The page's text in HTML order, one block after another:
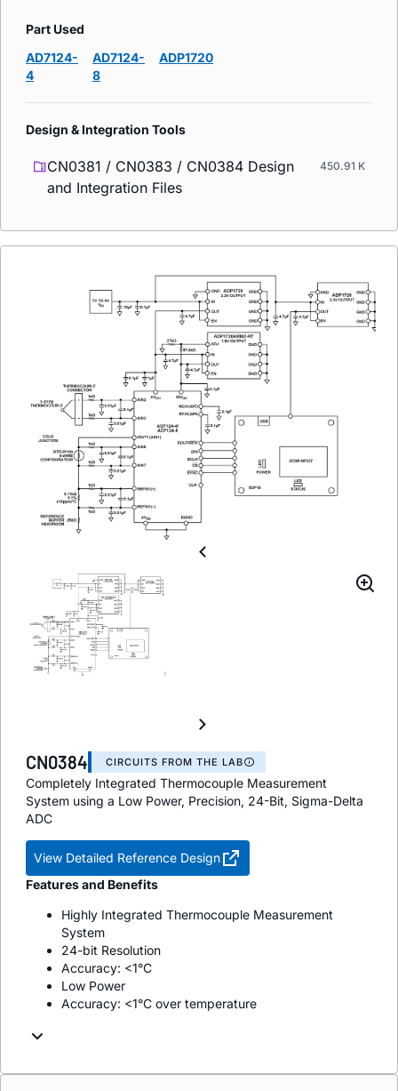
Part Used
AD7124-
4
AD7124-
8
ADP1720
Design & Integration Tools
CN0381 / CN0383 / CN0384 Design
and Integration Files
450.91 K
CN0384 CIRCUITS FROM THE LAB
Completely Integrated Thermocouple Measurement
System using a Low Power, Precision, 24-Bit, Sigma-Delta
ADC
View Detailed Reference Design
Features and Benefits
Highly Integrated Thermocouple Measurement
System
24-bit Resolution
Accuracy: <1°C
Low Power
Accuracy: <1°C over temperature